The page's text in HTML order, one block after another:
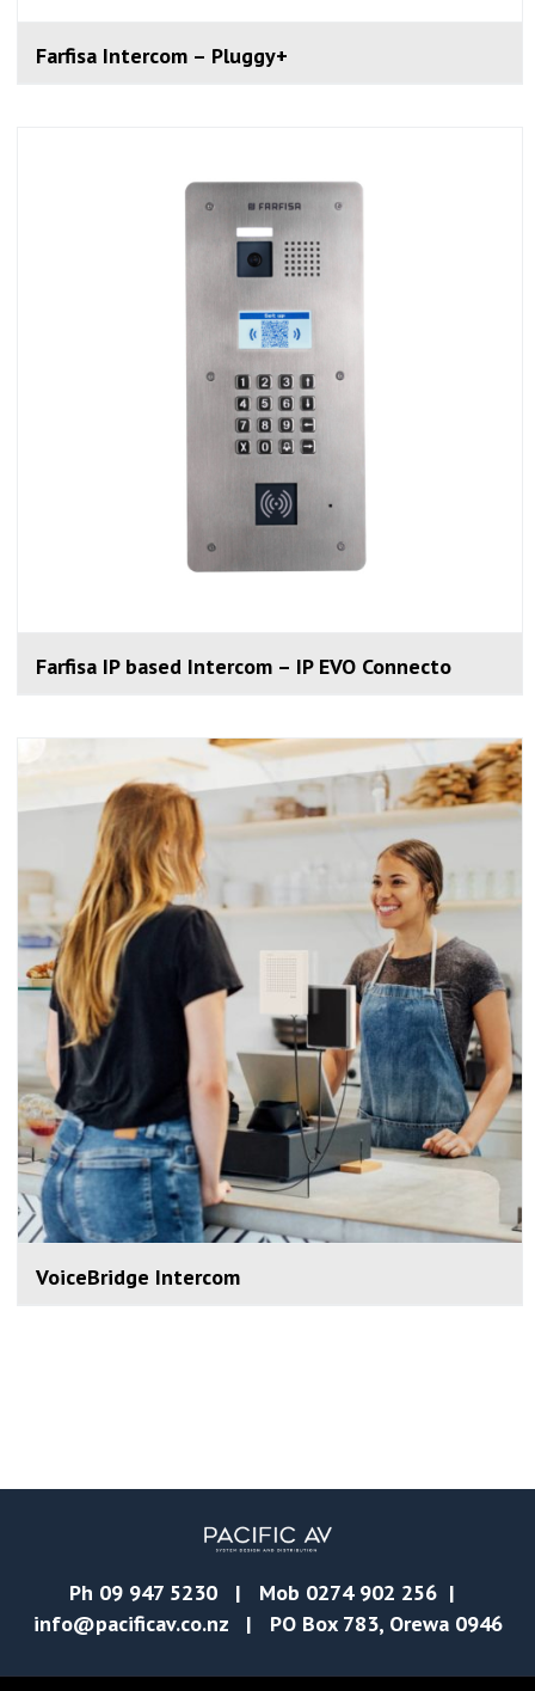
Farfisa Intercom – Pluggy+
Farfisa IP based Intercom – IP EVO Connecto
VoiceBridge Intercom
Ph 09 947 5230| Mob 0274 902 256|
info@pacificav.co.nz| PO Box 783, Orewa 0946